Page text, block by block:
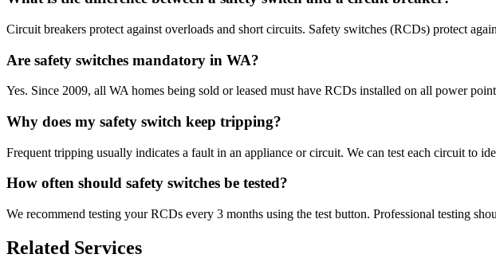
Circuit breakers protect against overloads and short circuits. Safety switches (RCDs) protect
Are safety switches mandatory in WA?
Yes. Since 2009, all WA homes being sold or leased must have RCDs installed on all power
Why does my safety switch keep tripping?
Frequent tripping usually indicates a fault in an appliance or circuit. We can test each circuit to
How often should safety switches be tested?
We recommend testing your RCDs every 3 months using the test button. Professional testing
Related Services